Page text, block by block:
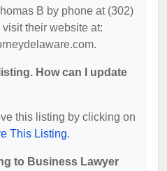
B by phone at (302)
their website at:
How can I update
this listing by clicking on
This Listing.
to Business Lawyer